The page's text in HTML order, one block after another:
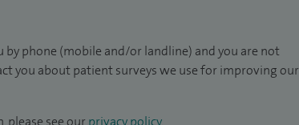
by phone (mobile and/or landline) and you are not
you about patient surveys we use for improving our
see our privacy policy.